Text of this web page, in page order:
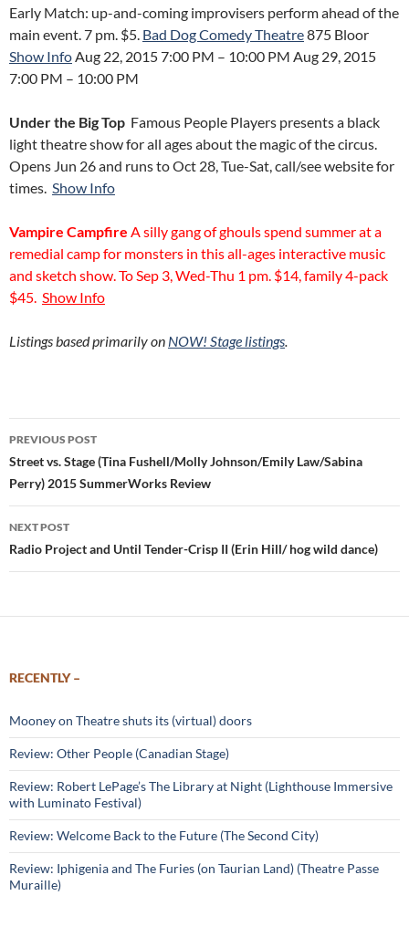
Early Match: up-and-coming improvisers perform ahead of the
main event. 7 pm. $5. Bad Dog Comedy Theatre875 Bloor
Show InfoAug 22, 2015 7:00 PM – 10:00 PM Aug 29, 2015
7:00 PM – 10:00 PM
Under the BigTop Famous People Players presents a black
light theatre show for all ages about the magic of the circus.
Opens Jun 26 and runs to Oct 28, Tue-Sat, call/see website for
times. Show Info
Vampire Campfire A silly gang of ghouls spend summer at a
remedial camp for monsters in this all-ages interactive music
and sketch show. To Sep 3, Wed-Thu 1 pm. $14, family 4-pack
$45. Show Info
Listings based primarily on NOW! Stage listings.
Post
navigation
PREVIOUS POST
Street vs. Stage (Tina Fushell/Molly Johnson/Emily Law/Sabina
Perry) 2015 SummerWorks Review
NEXT POST
Radio Project and Until Tender-Crisp II (Erin Hill/ hog wild dance)
RECENTLY –
Mooney on Theatre shuts its (virtual) doors
Review: Other People (Canadian Stage)
Review: Robert LePage’s The Library at Night (Lighthouse Immersive
with Luminato Festival)
Review: Welcome Back to the Future (The Second City)
Review: Iphigenia and The Furies (on Taurian Land) (Theatre Passe
Muraille)